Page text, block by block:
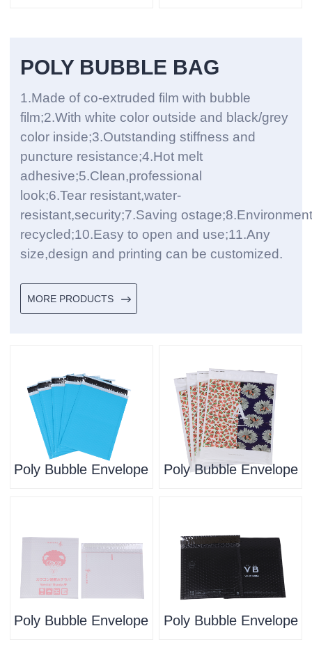
POLY BUBBLE BAG
1.Made of co-extruded film with bubble
film;2.With white color outside and black/grey
color inside;3.Outstanding stiffness and
puncture resistance;4.Hot melt
adhesive;5.Clean,professional
look;6.Tear resistant,water-
resistant,security;7.Saving
recycled;10.Easy to open and use;11.Any
size,design and printing can be customized.
MORE PRODUCTS
Poly Bubble Envelope
Poly Bubble Envelope
Poly Bubble Envelope
Poly Bubble Envelope